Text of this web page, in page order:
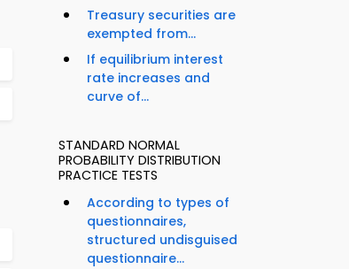
Treasury securities are
exempted from...
If equilibrium interest
rate increases and
curve of...
STANDARD NORMAL
PROBABILITY DISTRIBUTION
PRACTICE TESTS
According to types of
questionnaires,
structured undisguised
questionnaire...